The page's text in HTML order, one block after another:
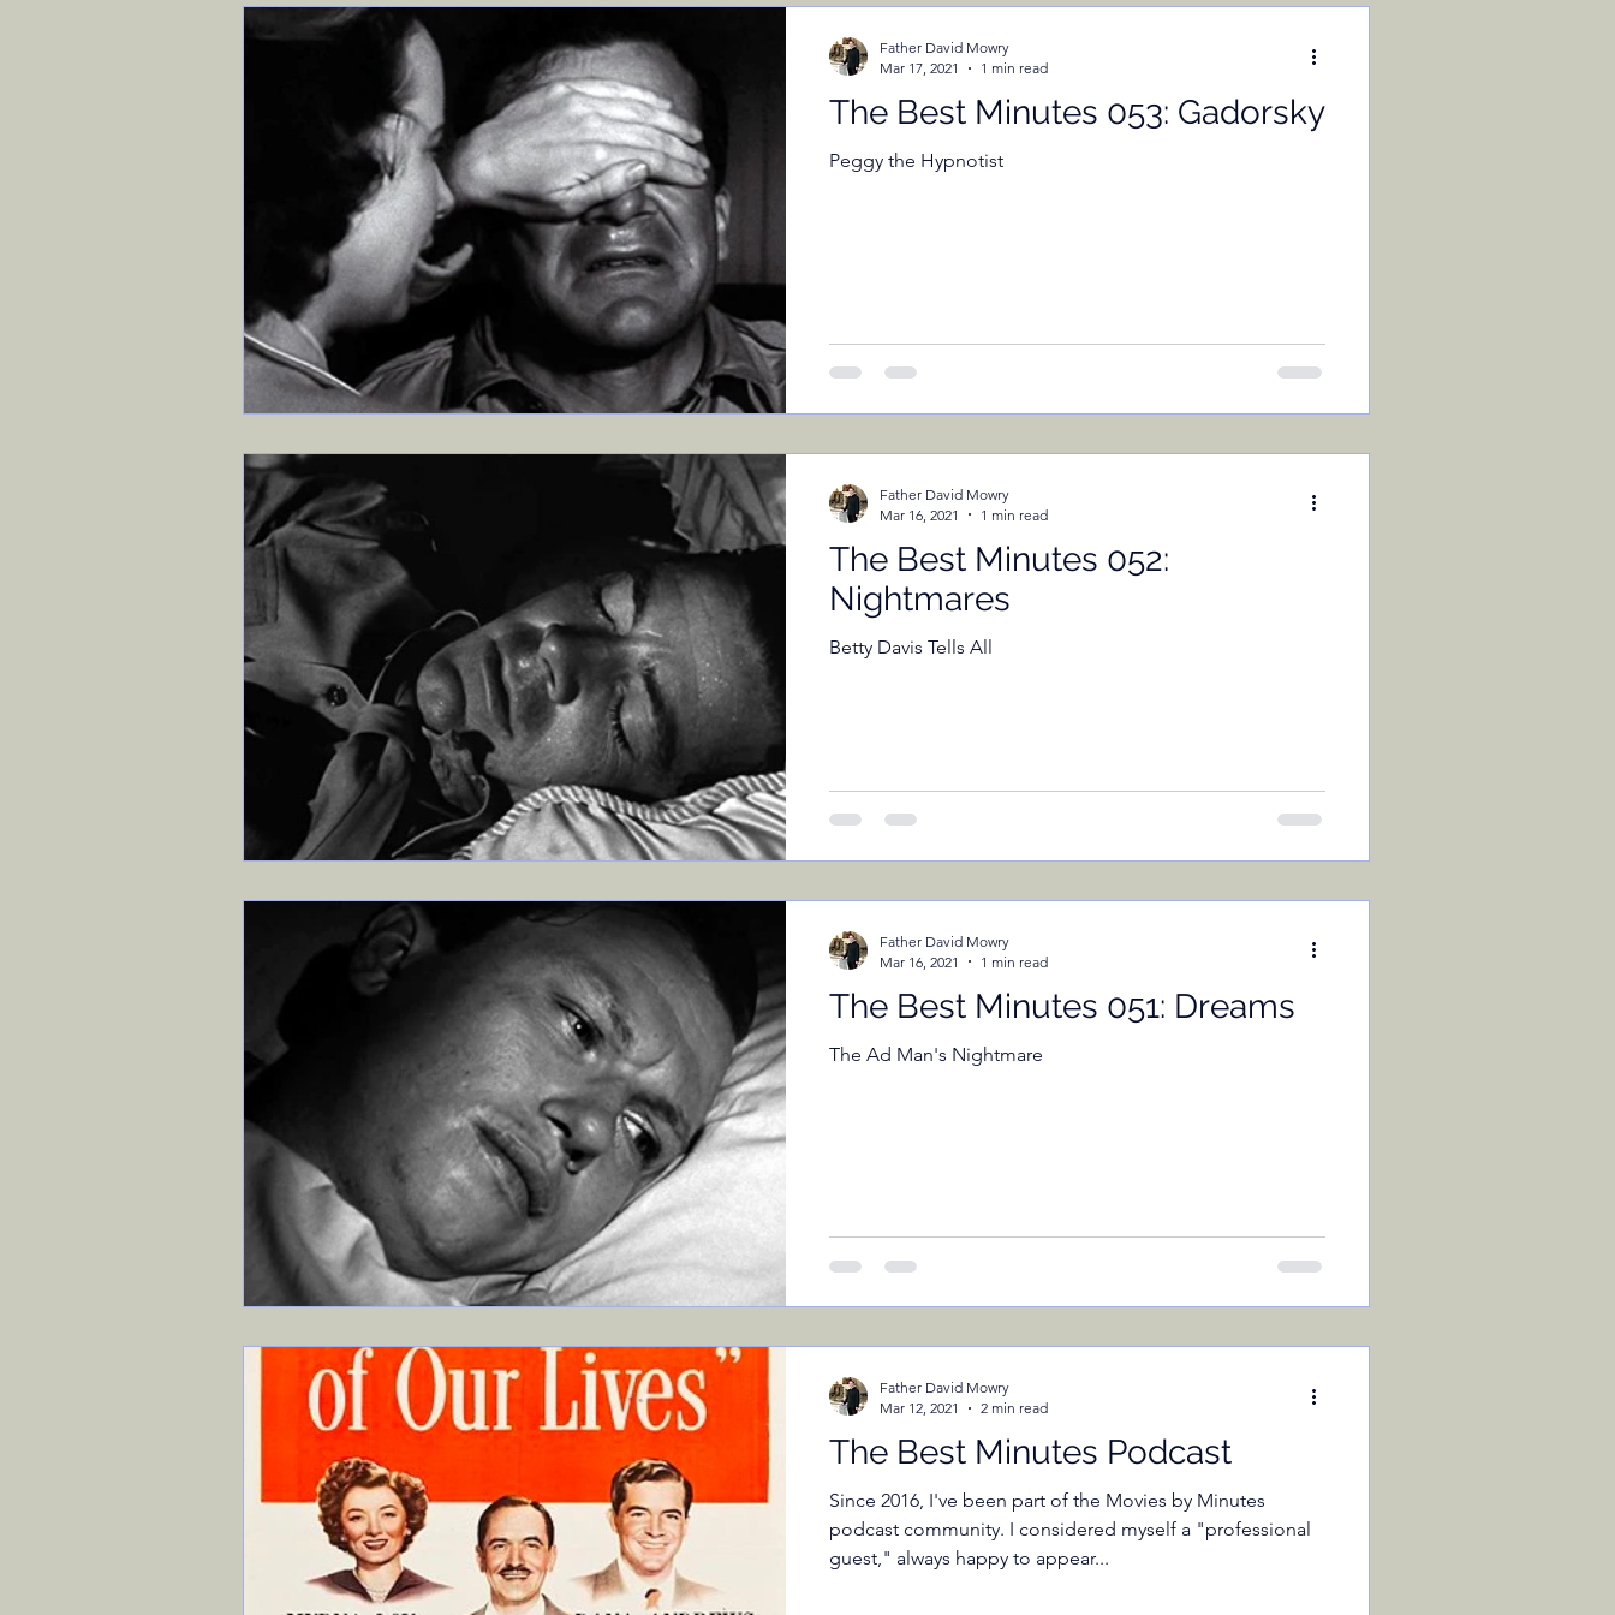
Travel Exodus 90
The Best Minutes 053: Gadorsky
Peggy the Hypnotist
Father David Mowry
Mar 17, 2021
1 min read
The Best Minutes 052:
Nightmares
Betty Davis Tells All
Father David Mowry
Mar 16, 2021
1 min read
The Best Minutes 051: Dreams
The Ad Man's Nightmare
Father David Mowry
Mar 16, 2021
1 min read
The Best Minutes Podcast
Since 2016, I've been part of the Movies by Minutes
podcast community. I considered myself a "professional
guest," always happy to appear...
Father David Mowry
Mar 12, 2021
2 min read